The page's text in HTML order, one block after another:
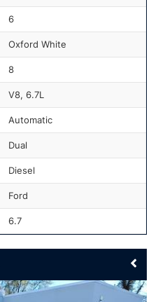
6
Oxford White
8
V8, 6.7L
Automatic
Dual
Diesel
Ford
6.7